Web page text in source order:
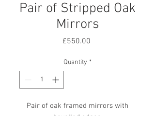
Pair of Stripped Oak
Mirrors
£550.00Price
Quantity *
Pair of oak framed mirrors with